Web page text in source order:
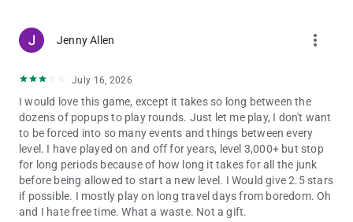
Jenny Allen more_vert
July 16, 2026
I would love this game, except it takes so long between the
dozens of popups to play rounds. Just let me play, I don't want
to be forced into so many events and things between every
level. I have played on and off for years, level 3,000+ but stop
for long periods because of how long it takes for all the junk
before being allowed to start a new level. I Would give 2.5 stars
if possible. I mostly play on long travel days from boredom. Oh
and I hate free time. What a waste. Not a gift.